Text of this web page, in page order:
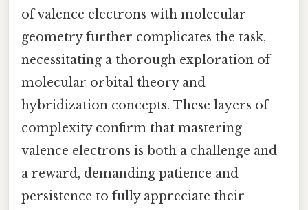
of valence electrons with molecular
geometry further complicates the task,
necessitating a thorough exploration of
molecular orbital theory and
hybridization concepts. These layers of
complexity confirm that mastering
valence electrons is both a challenge and
a reward, demanding patience and
persistence to fully appreciate their